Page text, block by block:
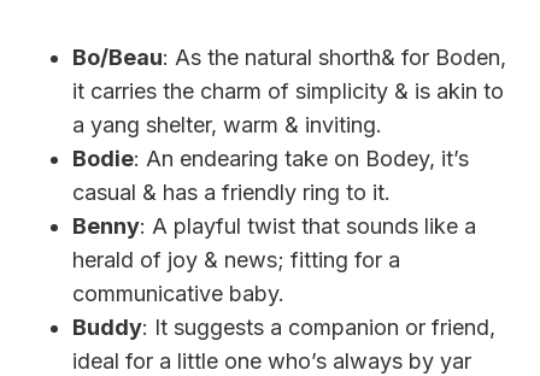
Bo/Beau: As the natural shorth& for Boden,
it carries the charm of simplicity & is akin to
a yang shelter, warm & inviting.
Bodie: An endearing take on Bodey, it’s
casual & has a friendly ring to it.
Benny: A playful twist that sounds like a
herald of joy & news; fitting for a
communicative baby.
Buddy: It suggests a companion or friend,
ideal for a little one who’s always by yar